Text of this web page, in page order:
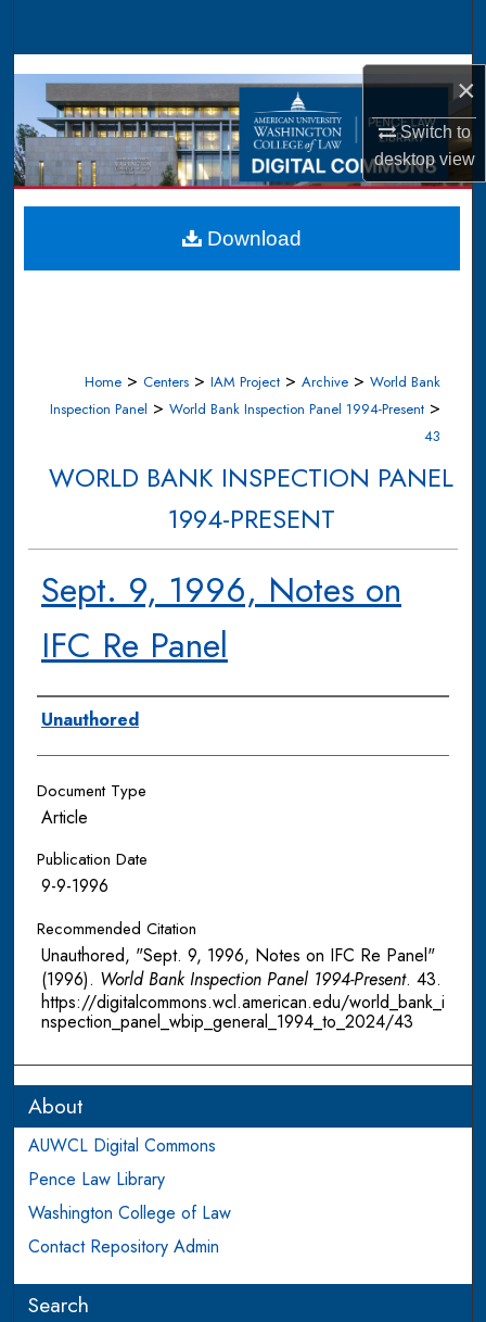
×
Switch to
desktopview
Browse Collections
My Account
About
Digital Commons Network™
Home > Centers > IAM Project > Archive > World Bank
Inspection Panel > World Bank Inspection Panel 1994-Present >
43
WORLD BANK INSPECTION PANEL
1994-PRESENT
Sept. 9, 1996, Notes on
IFC Re Panel
Authors
Unauthored
Document Type
Article
Publication Date
9-9-1996
Recommended Citation
Unauthored, "Sept. 9, 1996, Notes on IFC Re Panel"
(1996). World Bank Inspection Panel 1994-Present. 43.
https://digitalcommons.wcl.american.edu/world_bank_i
nspection_panel_wbip_general_1994_to_2024/43
Download
About
AUWCL Digital Commons
Pence Law Library
Washington College of Law
Contact Repository Admin
Search